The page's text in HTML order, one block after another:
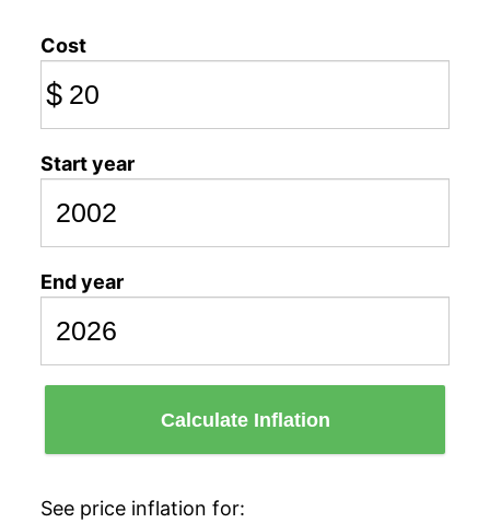
Cost
$
Start year
End year
Calculate Inflation
See price inflation for: